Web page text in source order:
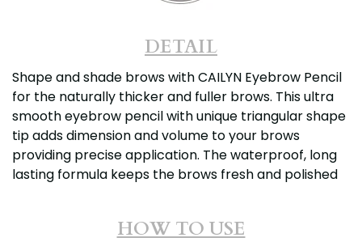
DETAIL
Shape and shade brows with CAILYN Eyebrow Pencil
for the naturally thicker and fuller brows. This ultra
smooth eyebrow pencil with unique triangular shape
tip adds dimension and volume to your brows
providing precise application. The waterproof, long
lasting formula keeps the brows fresh and polished
HOW TO USE